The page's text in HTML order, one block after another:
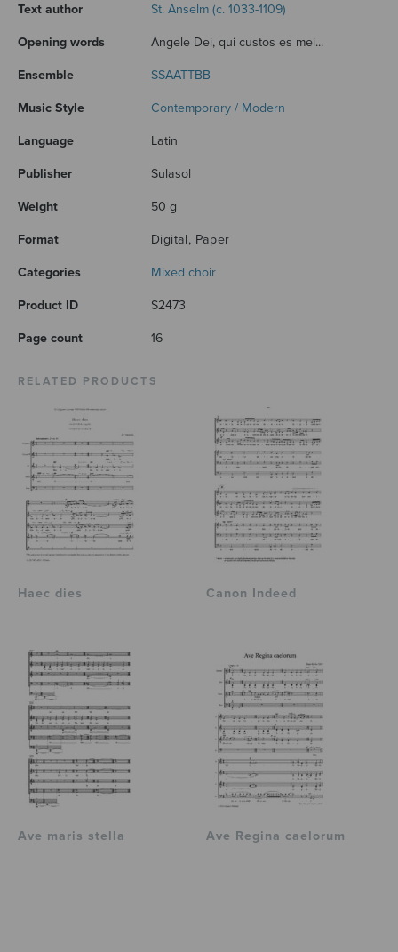
Text author St. Anselm (c. 1033-1109)
Opening words Angele Dei, qui custos es mei...
Ensemble SSAATTBB
Music Style Contemporary / Modern
Language Latin
Publisher Sulasol
Weight 50 g
Format Digital, Paper
Categories Mixed choir
Product ID S2473
Page count 16
RELATED PRODUCTS
Haec dies Canon Indeed
Ave maris stella Ave Regina caelorum